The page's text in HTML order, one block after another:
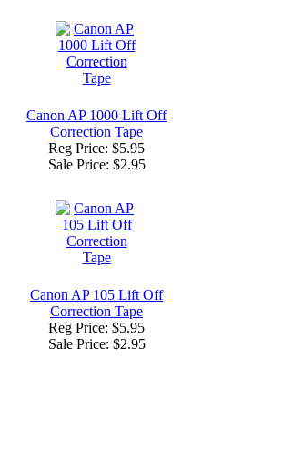
Canon AP 1000 Lift Off
Correction Tape
Reg Price: $5.95
Sale Price: $2.95
Canon AP 105 Lift Off
Correction Tape
Reg Price: $5.95
Sale Price: $2.95